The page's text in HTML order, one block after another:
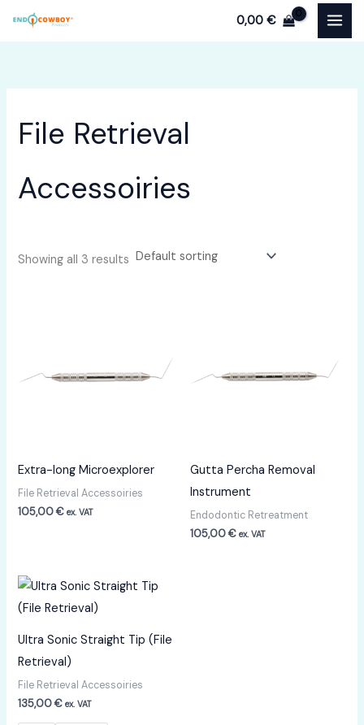
0,00 €
File Retrieval
Accessoiries
Showing all 3 results
Extra-long Microexplorer
File Retrieval Accessoiries
105,00€ ex. VAT
Gutta Percha Removal
Instrument
Endodontic Retreatment
105,00€ ex. VAT
Ultra Sonic Straight Tip (File
Retrieval)
File Retrieval Accessoiries
135,00€ ex. VAT